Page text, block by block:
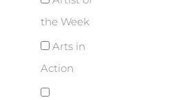
the Week
Arts in
Action